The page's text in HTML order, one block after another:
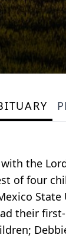
the
of four
their